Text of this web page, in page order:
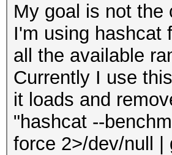
My goal is not the
I'm using hashcat
all the available
Currently I use
it loads and
"hashcat --
force 2>/dev/null |